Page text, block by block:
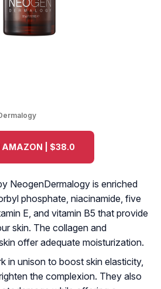
AMAZON | $38.0
NeogenDermalogy is enriched
phosphate, niacinamide, five
E, and vitamin B5 that provide
skin. The collagen and
offer adequate moisturization.
in unison to boost skin elasticity,
the complexion. They also